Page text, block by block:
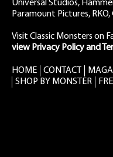
Universal Studios,
Paramount Pictures,
Visit Classic Monsters on
view Privacy Policy and
HOME CONTACT
SHOP BY MONSTER